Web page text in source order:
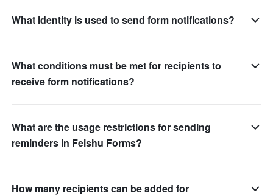
What identity is used to send form notifications?
What conditions must be met for recipients to
receive form notifications?
What are the usage restrictions for sending
reminders in Feishu Forms?
How many recipients can be added for